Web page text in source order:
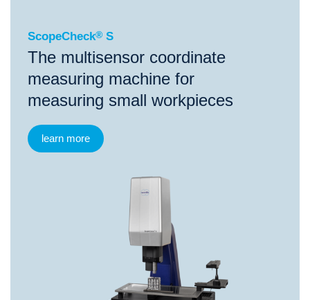
ScopeCheck® S
The multisensor coordinate
measuring machine for
measuring small workpieces
learn more